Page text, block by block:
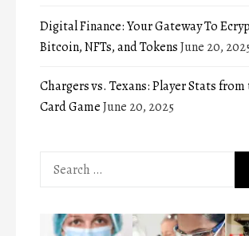
Digital Finance: Your Gateway To
Bitcoin, NFTs, and TokensJune 20,
Chargers vs. Texans: Player Stats
Card GameJune 20, 2025
Search